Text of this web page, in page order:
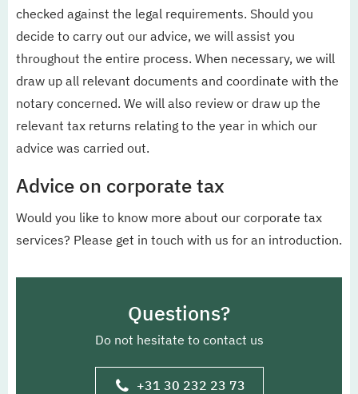
checked against the legal requirements. Should you
decide to carry out our advice, we will assist you
throughout the entire process. When necessary, we will
draw up all relevant documents and coordinate with the
notary concerned. We will also review or draw up the
relevant tax returns relating to the year in which our
advice was carried out.
Advice on corporate tax
Would you like to know more about our corporate tax
services? Please get in touch with us for an introduction.
Questions?
Do not hesitate to contact us
+31 30 232 23 73